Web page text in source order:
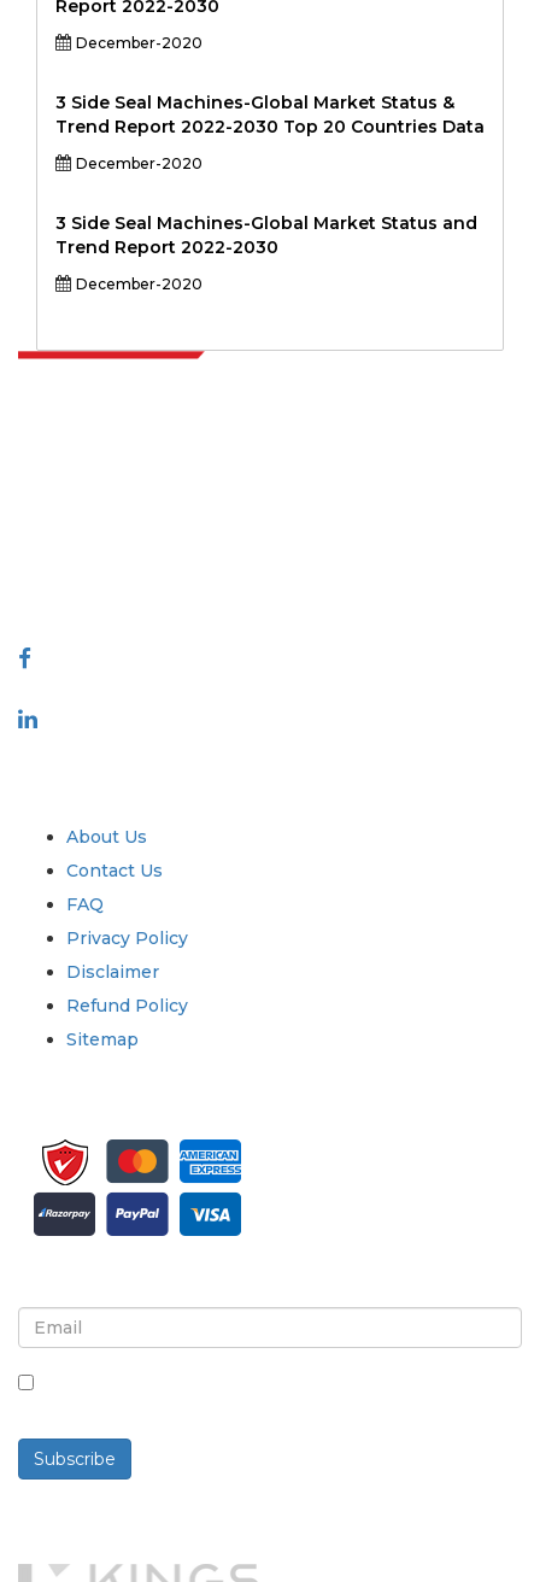
Report 2022-2030
December-2020
3 Side Seal Machines-Global Market Status &
Trend Report 2022-2030 Top 20 Countries Data
December-2020
3 Side Seal Machines-Global Market Status and
Trend Report 2022-2030
December-2020
About Us
Contact Us
FAQ
Privacy Policy
Disclaimer
Refund Policy
Sitemap
Subscribe